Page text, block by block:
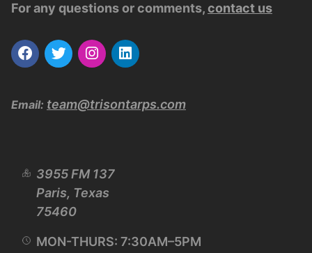
For any questions or comments,contact us
Email: team@trisontarps.com
3955 FM 137
Paris, Texas
75460
MON-THURS: 7:30AM–5PM